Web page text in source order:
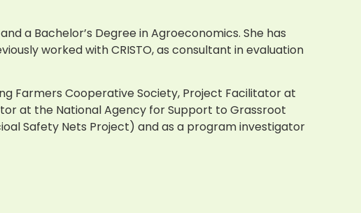
a Bachelor’s Degree in Agroeconomics. She has
worked with CRISTO, as consultant in evaluation
Farmers Cooperative Society, Project Facilitator at
at the National Agency for Support to Grassroot
Safety Nets Project) and as a program investigator